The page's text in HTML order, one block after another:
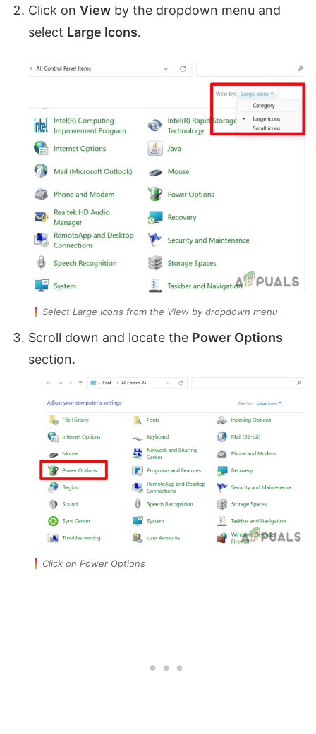
Click on View by the dropdown menu and
select Large Icons.
Select Large Icons from the View by dropdown menu
Scroll down and locate the Power Options
section.
Click on Power Options